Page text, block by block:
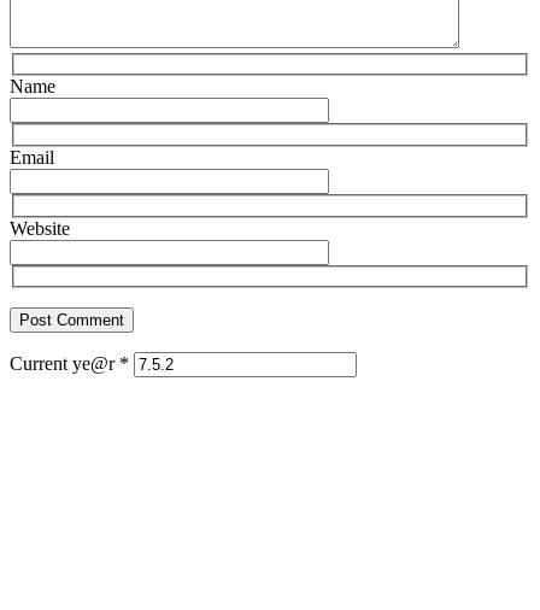
Name
Email
Website
Current ye@r *